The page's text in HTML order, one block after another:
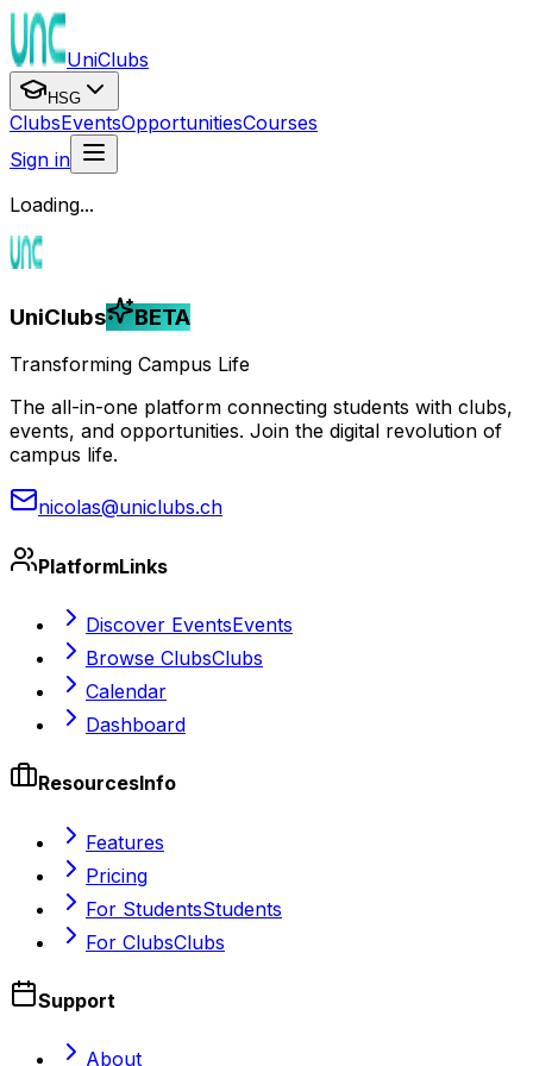
UniClubs
HSG
ClubsEventsOpportunitiesCourses
Sign in
Loading...
UniClubs BETA
Transforming Campus Life
The all-in-one platform connecting students with clubs,
events, and opportunities. Join the digital revolution of
campus life.
nicolas@uniclubs.ch
PlatformLinks
Discover EventsEvents
Browse ClubsClubs
Calendar
Dashboard
ResourcesInfo
Features
Pricing
For StudentsStudents
For ClubsClubs
Support
About